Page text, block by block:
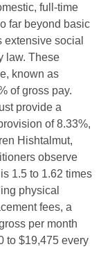
full-time
far beyond basic
social
law. These
known as
of gross pay.
provide a
of 8.33%,
Hishtalmut,
observe
1.5 to 1.62 times
physical
fees, a
per month
to $19,475 every